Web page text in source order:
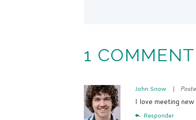
1 COMMENT
John Snow
I love meeting
Responder